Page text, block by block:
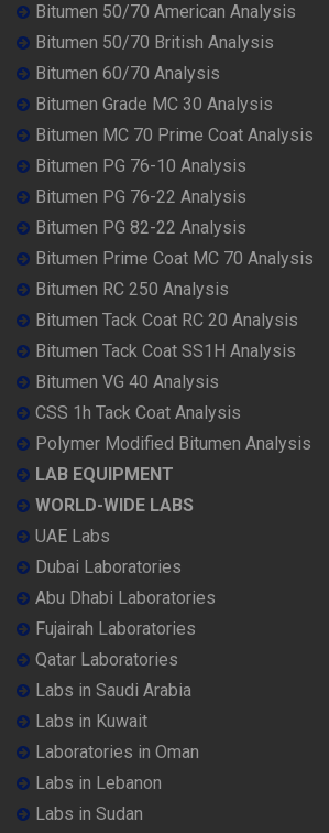
Bitumen 50/70 American Analysis
Bitumen 50/70 British Analysis
Bitumen 60/70 Analysis
Bitumen Grade MC 30 Analysis
Bitumen MC 70 Prime Coat Analysis
Bitumen PG 76-10 Analysis
Bitumen PG 76-22 Analysis
Bitumen PG 82-22 Analysis
Bitumen Prime Coat MC 70 Analysis
Bitumen RC 250 Analysis
Bitumen Tack Coat RC 20 Analysis
Bitumen Tack Coat SS1H Analysis
Bitumen VG 40 Analysis
CSS 1h Tack Coat Analysis
Polymer Modified Bitumen Analysis
LAB EQUIPMENT
WORLD-WIDE LABS
UAE Labs
Dubai Laboratories
Abu Dhabi Laboratories
Fujairah Laboratories
Qatar Laboratories
Labs in Saudi Arabia
Labs in Kuwait
Laboratories in Oman
Labs in Lebanon
Labs in Sudan